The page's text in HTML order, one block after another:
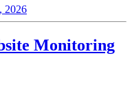
2026
Monitoring